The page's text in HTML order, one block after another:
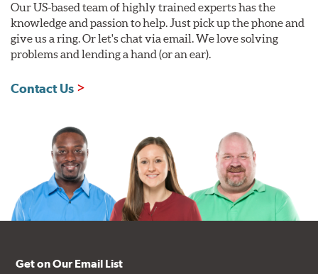
Our US-based team of highly trained experts has the
knowledge and passion to help. Just pick up the phone and
give us a ring. Or let's chat via email. We love solving
problems and lending a hand (or an ear).
Contact Us
Get on Our Email List